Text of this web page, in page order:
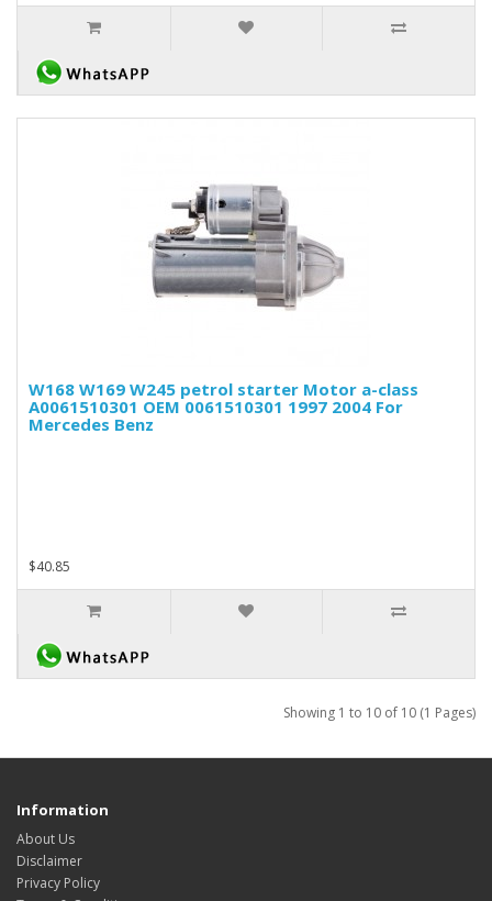
W168 W169 W245 petrol starter Motor a-class
A0061510301 OEM 0061510301 1997 2004 For
Mercedes Benz
$40.85
Showing 1 to 10 of 10 (1 Pages)
Information
About Us
Disclaimer
Privacy Policy